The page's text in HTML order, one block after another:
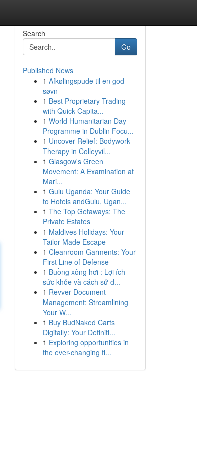
Search
Go
Published News
1 Afkølingspude til en god
søvn
1 Best Proprietary Trading
with Quick Capita...
1 World Humanitarian Day
Programme in Dublin Focu...
1 Uncover Relief: Bodywork
Therapy in Colleyvil...
1 Glasgow's Green
Movement: A Examination at
Mari...
1 Gulu Uganda: Your Guide
to Hotels andGulu, Ugan...
1 The Top Getaways: The
Private Estates
1 Maldives Holidays: Your
Tailor-Made Escape
1 Cleanroom Garments: Your
First Line of Defense
1 Buồng xông hơi : Lợi ích
sức khỏe và cách sử d...
1 Revver Document
Management: Streamlining
Your W...
1 Buy BudNaked Carts
Digitally: Your Definiti...
1 Exploring opportunities in
the ever-changing fi...